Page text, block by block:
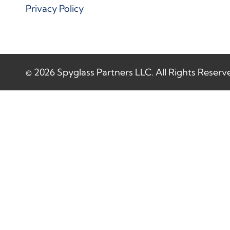
Privacy Policy
© 2026 Spyglass Partners LLC. All Rights